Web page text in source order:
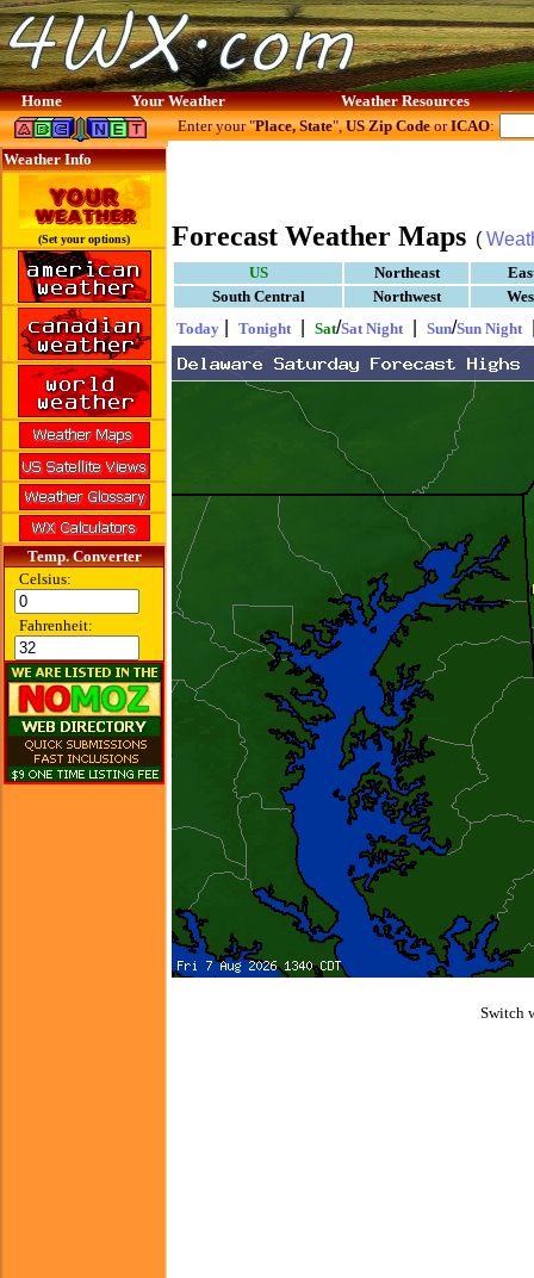
Home Your Weather Weather Resources
Weather Info
(Set your options)
Temp. Converter
Celsius:
Fahrenheit:
Enter your "Place, State",US Zip CodeorICAO:
Forecast Weather Maps (
US Northeast
South Central
Northwest
Today
Tonight Sat/Sat Night Sun/Sun Night
Switch